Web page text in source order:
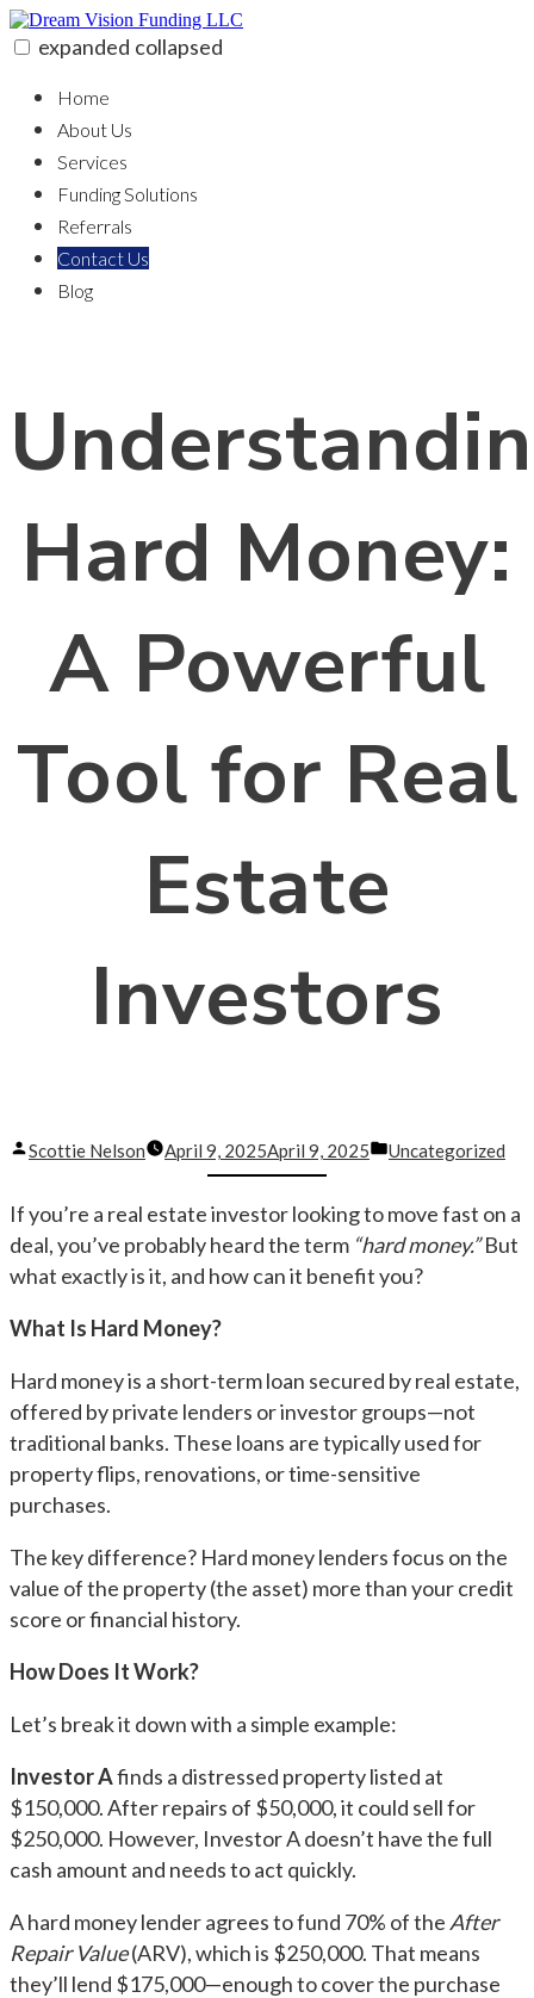
Skip
to
content
expanded collapsed
Home
About Us
Services
Funding Solutions
Referrals
Contact Us
Blog
Hard Money:
A Powerful
Tool for Real
Estate
Investors
Posted
Scottie Nelson April 9, 2025April 9, 2025
Posted
Uncategorized
If you’re a real estate investor looking to move fast on a
deal, you’ve probably heard the term “hard money.”But
what exactly is it, and how can it benefit you?
What Is Hard Money?
Hard money is a short-term loan secured by real estate,
offered by private lenders or investor groups—not
traditional banks. These loans are typically used for
property flips, renovations, or time-sensitive
purchases.
The key difference? Hard money lenders focus on the
value of the property (the asset) more than your credit
score or financial history.
How Does It Work?
Let’s break it down with a simple example:
Investor Afinds a distressed property listed at
$150,000. After repairs of $50,000, it could sell for
$250,000. However, Investor A doesn’t have the full
cash amount and needs to act quickly.
A hard money lender agrees to fund 70% of the After
Repair Value(ARV), which is $250,000. That means
they’ll lend $175,000—enough to cover the purchase